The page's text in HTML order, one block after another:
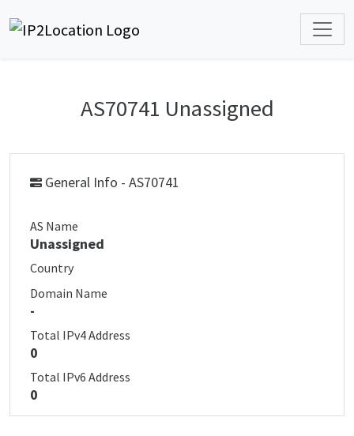
AS70741 Unassigned
General Info - AS70741
AS Name
Unassigned
Country
Domain Name
-
Total IPv4 Address
0
Total IPv6 Address
0